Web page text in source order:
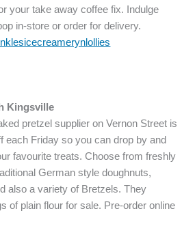
your take away coffee fix. Indulge
in-store or order for delivery.
Kingsville
pretzel supplier on Vernon Street is
each Friday so you can drop by and
favourite treats. Choose from freshly
German style doughnuts,
also a variety of Bretzels. They
of plain flour for sale. Pre-order online